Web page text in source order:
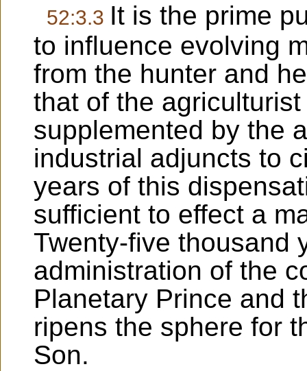
52:3.3 It is the prime
to influence evolving
from the hunter and
that of the
supplemented by the
industrial adjuncts to
years of this
sufficient to effect a
Twenty-five thousand
administration of the
Planetary Prince and
ripens the sphere for
Son.